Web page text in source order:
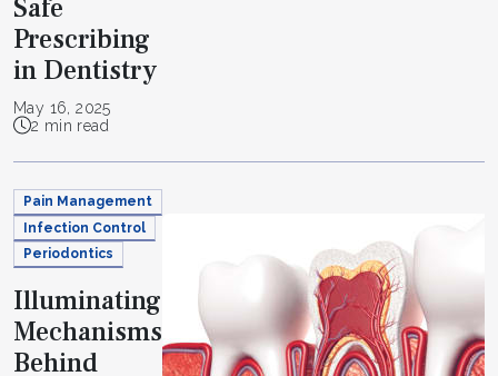
Safe
Prescribing
in Dentistry
May 16, 2025
2 min read
Pain Management
Infection Control
Periodontics
Illuminating
Mechanisms
Behind